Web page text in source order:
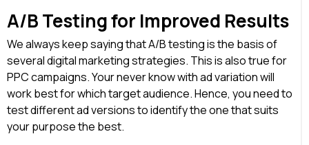
A/B Testing for Improved Results
We always keep saying that A/B testing is the basis of
several digital marketing strategies. This is also true for
PPC campaigns. Your never know with ad variation will
work best for which target audience. Hence, you need to
test different ad versions to identify the one that suits
your purpose the best.